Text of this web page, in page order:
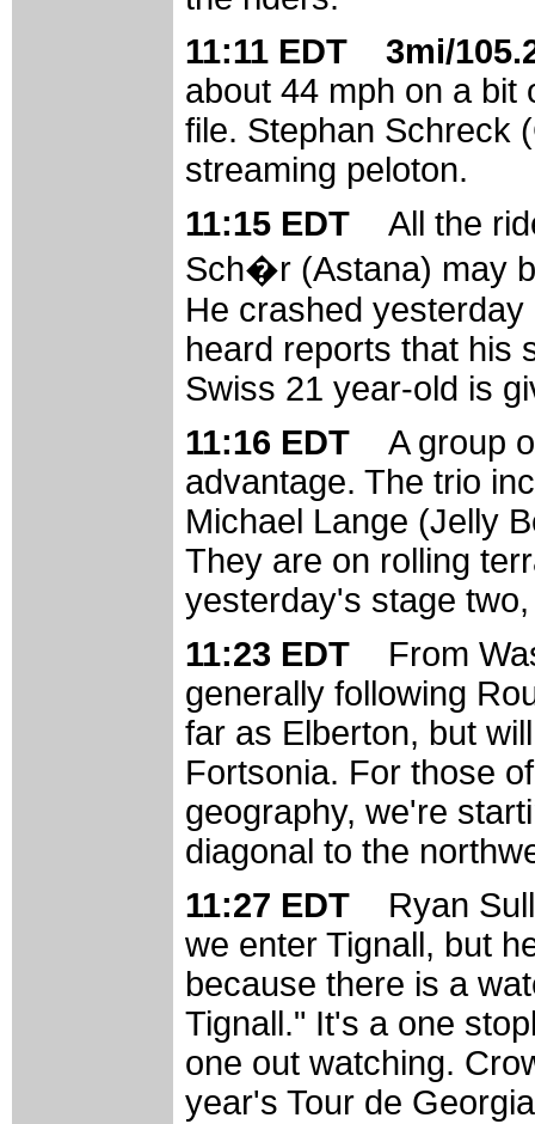
11:11 EDT 3mi/
about 44 mph on a bit
file. Stephan Schreck
streaming peloton.
11:15 EDT All the
Sch�r (Astana) may
He crashed
heard reports that his
Swiss 21 year-old is
11:16 EDT A group
advantage. The trio
Michael Lange (Jelly
They are on rolling
yesterday's stage
11:23 EDT From
generally following
far as Elberton, but
Fortsonia. For those
geography, we're
diagonal to the
11:27 EDT Ryan
we enter Tignall, but
because there is a
Tignall." It's a one
one out watching.
year's Tour de